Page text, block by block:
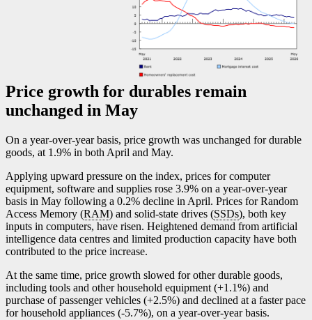
Price growth for durables remain
unchanged in May
On a year-over-year basis, price growth was unchanged for durable
goods, at 1.9% in both April and May.
Applying upward pressure on the index, prices for computer
equipment, software and supplies rose 3.9% on a year-over-year
basis in May following a 0.2% decline in April. Prices for Random
Access Memory (RAM) and solid-state drives (SSDs), both key
inputs in computers, have risen. Heightened demand from artificial
intelligence data centres and limited production capacity have both
contributed to the price increase.
At the same time, price growth slowed for other durable goods,
including tools and other household equipment (+1.1%) and
purchase of passenger vehicles (+2.5%) and declined at a faster pace
for household appliances (-5.7%), on a year-over-year basis.